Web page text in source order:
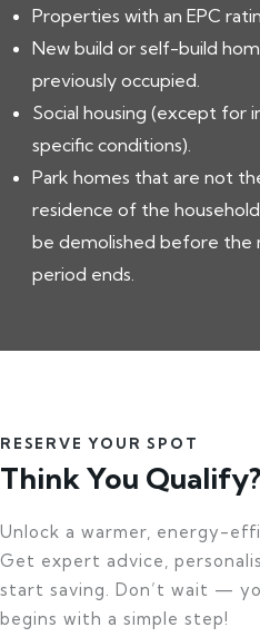
Properties with an EPC
New build or self-build
previously occupied.
Social housing (except for
specific conditions).
Park homes that are not
residence of the
be demolished before the
period ends.
RESERVE YOUR SPOT
Think You Qualify?
Unlock a warmer, energy-
Get expert advice,
start saving. Don’t wait —
begins with a simple step!